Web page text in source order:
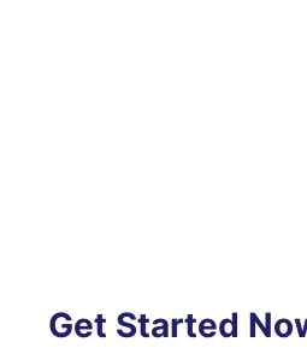
Get Started